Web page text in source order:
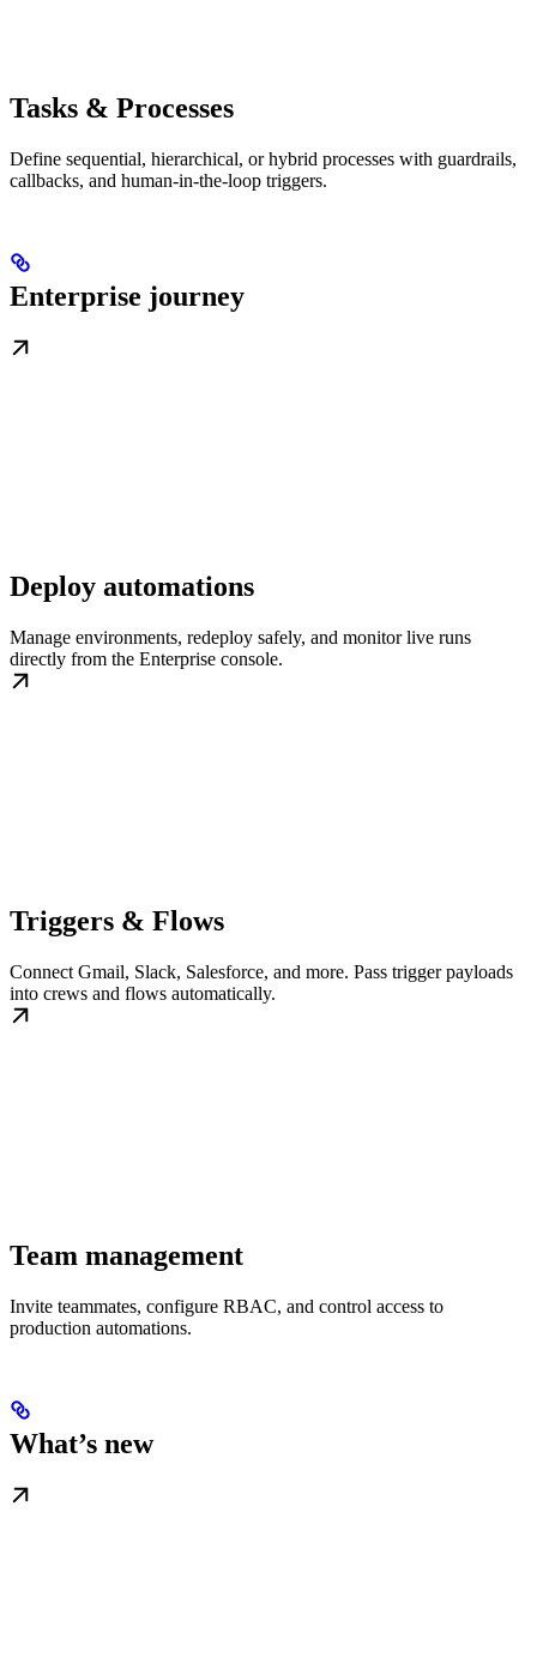
Tasks & Processes
Define sequential, hierarchical, or hybrid processes with guardrails,
callbacks, and human-in-the-loop triggers.
Enterprise journey
Deploy automations
Manage environments, redeploy safely, and monitor live runs
directly from the Enterprise console.
Triggers & Flows
Connect Gmail, Slack, Salesforce, and more. Pass trigger payloads
into crews and flows automatically.
Team management
Invite teammates, configure RBAC, and control access to
production automations.
What’s new